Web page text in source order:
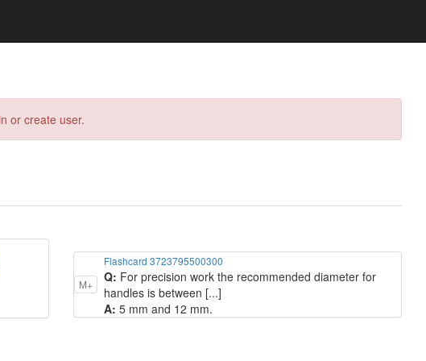
or create user.
M+
Flashcard 3723795500300
Q: For precision work the recommended diameter for
handles is between [...]
A: 5 mm and 12 mm.